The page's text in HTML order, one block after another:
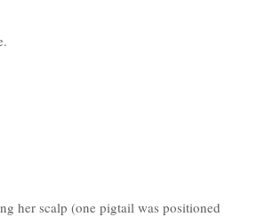
her scalp (one pigtail was positioned